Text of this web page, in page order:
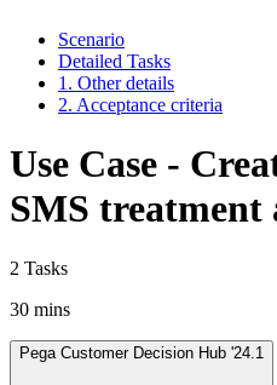
Scenario
Detailed Tasks
1. Other details
2. Acceptance criteria
Use Case -
SMS
2 Tasks
30 mins
Pega Customer Decision Hub '24.1